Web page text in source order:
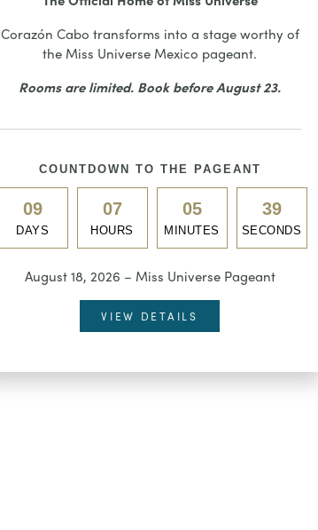
Corazón Cabo transforms into a stage worthy of
the Miss Universe Mexico pageant.
Rooms are limited. Book before August 23.
COUNTDOWN TO THE PAGEANT
09
DAYS
07
HOURS
05
MINUTES
38
SECONDS
August 18, 2026 – Miss Universe Pageant
VIEW DETAILS